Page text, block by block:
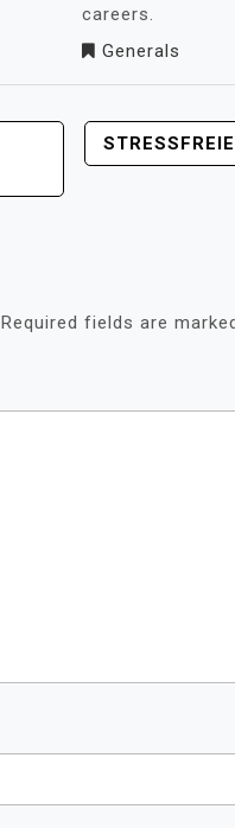
careers.
Generals
Required fields are